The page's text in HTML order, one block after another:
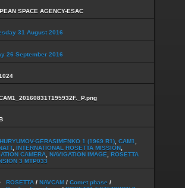
SPACE AGENCY-ESAC
31 August 2016
26 September 2016
GERASIMENKO 1 (1969 R1) CAM1
, INTERNATIONAL ROSETTA MISSION
CAMERA NAVIGATION IMAGE
ROSETTA
3 MTP033
ROSETTA / NAVCAM / Comet phase /